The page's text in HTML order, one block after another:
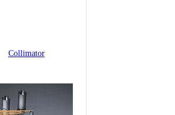
Collimator